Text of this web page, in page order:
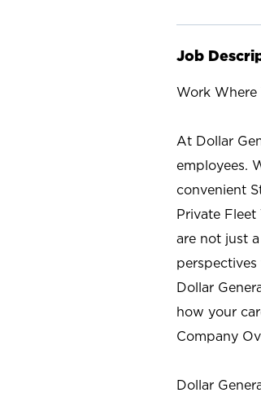
Job
Work Where
At Dollar
employees.
convenient
Private
are not just
Dollar
how your
Company
Dollar